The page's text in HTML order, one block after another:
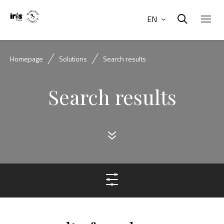
EN
Homepage Solutions Search results
Search results